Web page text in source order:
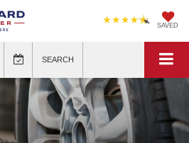
SAVED
SEARCH